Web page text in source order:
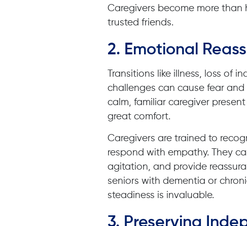
Caregivers become more than
trusted friends.
2. Emotional
Transitions like illness, loss of
challenges can cause fear
calm, familiar caregiver
great comfort.
Caregivers are trained to
respond with empathy. They
agitation, and provide
seniors with dementia or
steadiness is invaluable.
3. Preserving